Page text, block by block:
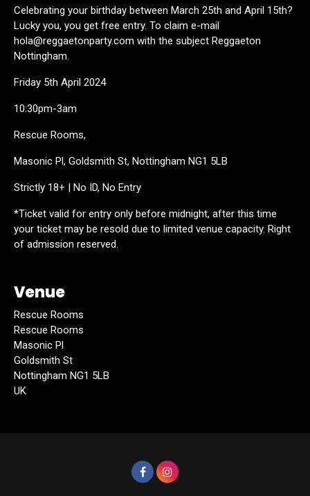
Celebrating your birthday between March 25th and April 15th?
Lucky you, you get free entry. To claim e-mail
hola@reggaetonparty.com with the subject Reggaeton
Nottingham.
Friday 5th April 2024
10:30pm-3am
Rescue Rooms,
Masonic Pl, Goldsmith St, Nottingham NG1 5LB
Strictly 18+ | No ID, No Entry
*Ticket valid for entry only before midnight, after this time
your ticket may be resold due to limited venue capacity. Right
of admission reserved.
Venue
Rescue Rooms
Rescue Rooms
Masonic Pl
Goldsmith St
Nottingham NG1 5LB
UK